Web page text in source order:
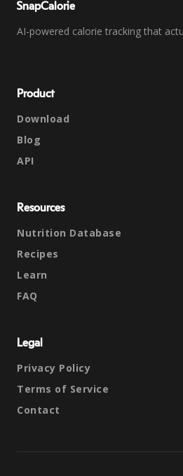
SnapCalorie
AI-powered calorie tracking that
Product
Download
Blog
API
Resources
Nutrition Database
Recipes
Learn
FAQ
Legal
Privacy Policy
Terms of Service
Contact